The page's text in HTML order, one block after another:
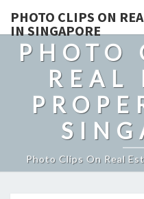
PHOTO CLIPS ON
IN SINGAPORE
PHOTO
REAL
Photo Clips On Real